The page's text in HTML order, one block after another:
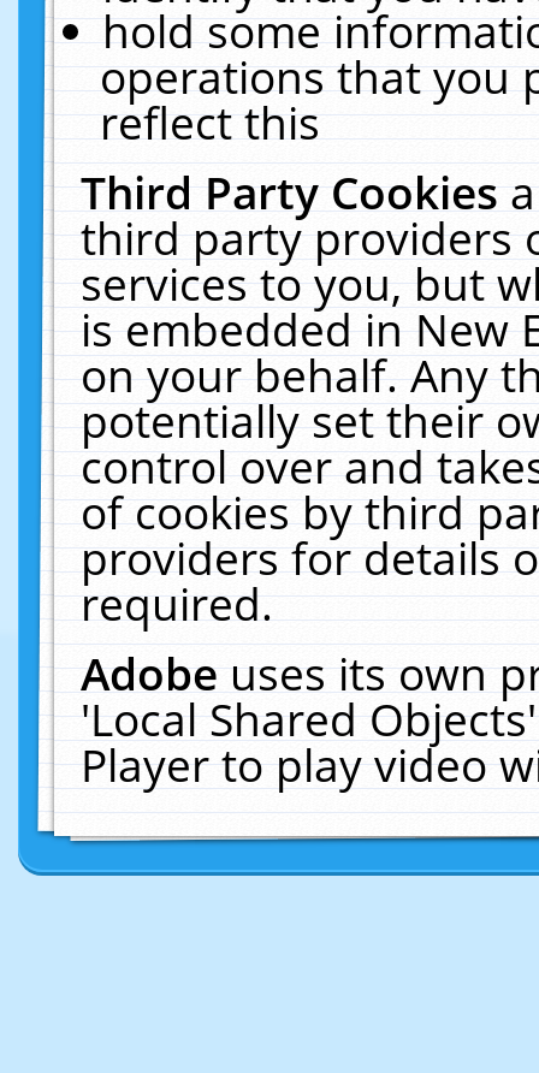
hold some
operations that you
reflect this
Third Party Cookies
third party providers
services to you, but
is embedded in New
on your behalf. Any
potentially set their
control over and
of cookies by third
providers for details
required.
Adobeuses its own
'Local Shared
Player to play video